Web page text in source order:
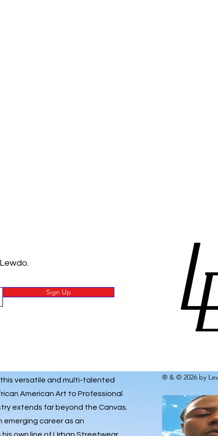
Sign Up
versatile and multi-talented
American Art to Professional
extends far beyond the Canvas.
emerging career as an
® & © 2026 by